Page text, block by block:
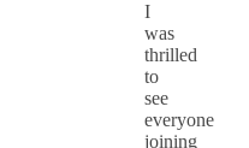
I
was
thrilled
to
see
everyone
joining